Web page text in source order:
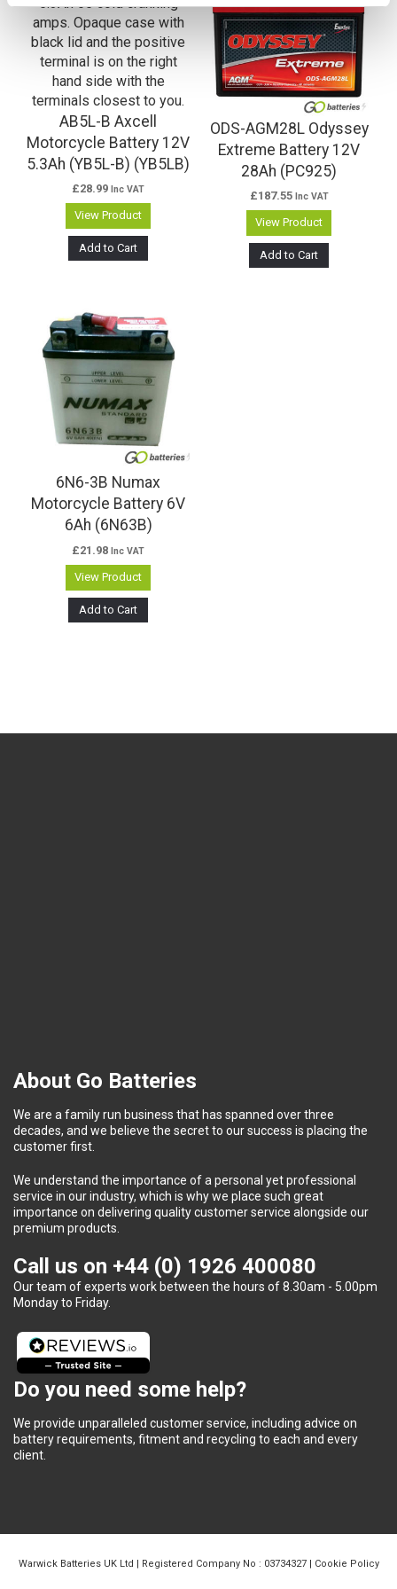
AB5L-B Axcell
Motorcycle Battery 12V
5.3Ah (YB5L-B) (YB5LB)
£28.99 Inc VAT
View Product
Add to Cart
ODS-AGM28L Odyssey
Extreme Battery 12V
28Ah (PC925)
£187.55 Inc VAT
View Product
Add to Cart
6N6-3B Numax
Motorcycle Battery 6V
6Ah (6N63B)
£21.98 Inc VAT
View Product
Add to Cart
About Go Batteries
We are a family run business that has spanned over three
decades, and we believe the secret to our success is placing the
customer first.
We understand the importance of a personal yet professional
service in our industry, which is why we place such great
importance on delivering quality customer service alongside our
premium products.
Call us on +44 (0) 1926 400080
Our team of experts work between the hours of 8.30am - 5.00pm
Monday to Friday.
Do you need some help?
We provide unparalleled customer service, including advice on
battery requirements, fitment and recycling to each and every
client.
Warwick Batteries UK Ltd | Registered Company No : 03734327 | Cookie Policy